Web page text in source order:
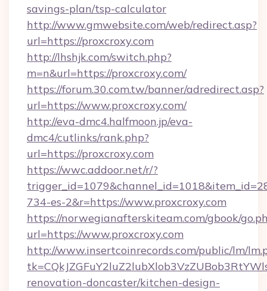
savings-plan/tsp-calculator
http://www.gmwebsite.com/web/redirect.asp?
url=https://proxcroxy.com
http://lhshjk.com/switch.php?
m=n&url=https://proxcroxy.com/
https://forum.30.com.tw/banner/adredirect.asp?
url=https://www.proxcroxy.com/
http://eva-dmc4.halfmoon.jp/eva-
dmc4/cutlinks/rank.php?
url=https://proxcroxy.com
https://wwc.addoor.net/r/?
734-es-2&r=https://www.proxcroxy.com
https://norwegianafterskiteam.com/gbook/
url=https://www.proxcroxy.com
http://www.insertcoinrecords.com/public/lm/
renovation-doncaster/kitchen-design-